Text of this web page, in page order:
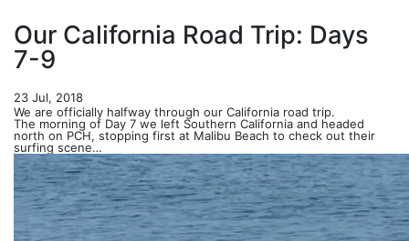
Our California Road Trip: Days
7-9
23 Jul, 2018
We are officially halfway through our California road trip.
The morning of Day 7 we left Southern California and headed
north on PCH, stopping first at Malibu Beach to check out their
surfing scene…